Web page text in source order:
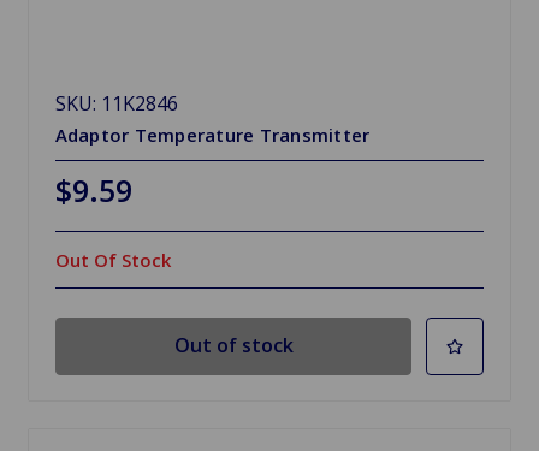
SKU: 11K2846
Adaptor Temperature Transmitter
$9.59
Out Of Stock
Out of stock